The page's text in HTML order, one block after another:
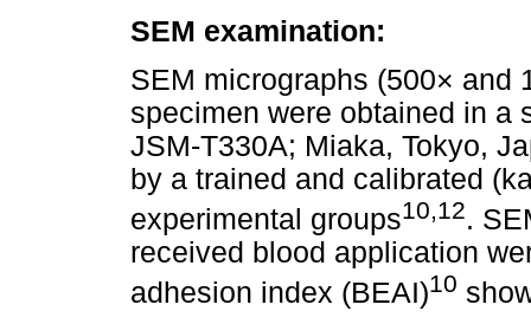
SEM examination:
SEM micrographs (500× and
specimen were obtained in a
JSM-T330A; Miaka, Tokyo,
by a trained and calibrated
experimental groups10,12.
received blood application
adhesion index (BEAI)10